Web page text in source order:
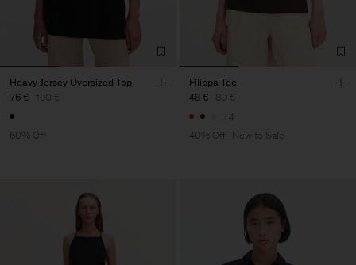
Heavy Jersey Oversized Top
76 € 190 €
60% Off
Filippa Tee
48 € 80 €
+4
40% Off
New to Sale